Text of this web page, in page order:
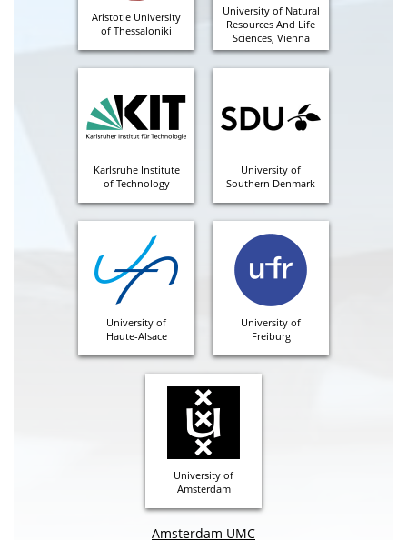
Aristotle University
of Thessaloniki
University of Natural
Resources And Life
Sciences, Vienna
Karlsruhe Institute
of Technology
University of
Southern Denmark
University of
Haute-Alsace
University of
Freiburg
University of
Amsterdam
Amsterdam UMC